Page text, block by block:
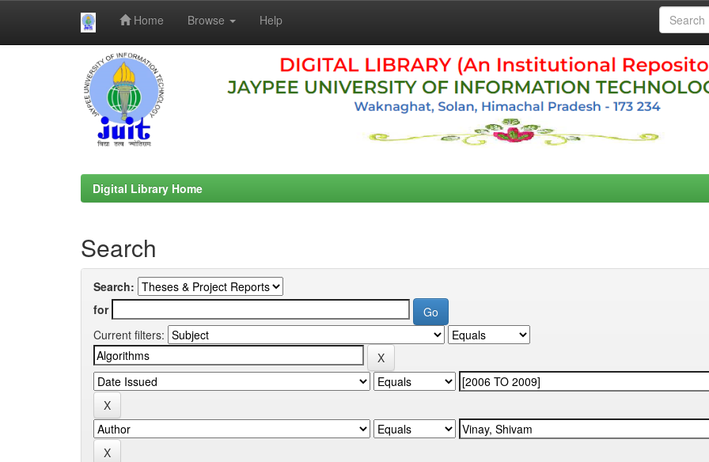
Home Browse Help
Digital Library Home
Search
Search:
for
Current filters: